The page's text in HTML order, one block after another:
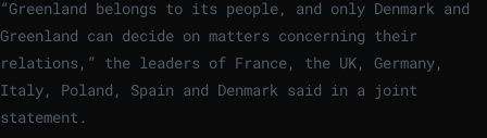
“Greenland belongs to its people, and only Denmark and
Greenland can decide on matters concerning their
relations,” the leaders of France, the UK, Germany,
Italy, Poland, Spain and Denmark said in a joint
statement.